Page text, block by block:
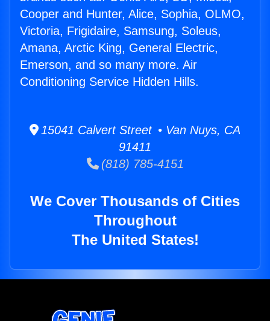
Cooper and Hunter, Alice, Sophia, OLMO,
Victoria, Frigidaire, Samsung, Soleus,
Amana, Arctic King, General Electric,
Emerson, and so many more. Air
Conditioning Service Hidden Hills.
15041 Calvert Street • Van Nuys, CA
91411
(818) 785-4151
We Cover Thousands of Cities
Throughout
The United States!